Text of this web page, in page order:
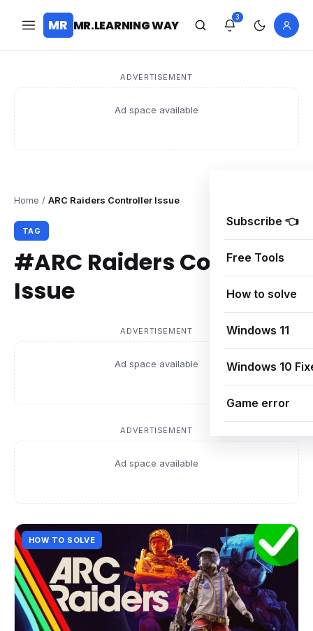
MR MR.LEARNING WAY
3
ADVERTISEMENT
Ad space available
Subscribe 👈
Free Tools
How to solve
Windows 11
Windows 10
Game error
Home / ARC Raiders Controller Issue
TAG
#ARC Raiders Controller
Issue
ADVERTISEMENT
Ad space available
ADVERTISEMENT
Ad space available
HOW TO SOLVE